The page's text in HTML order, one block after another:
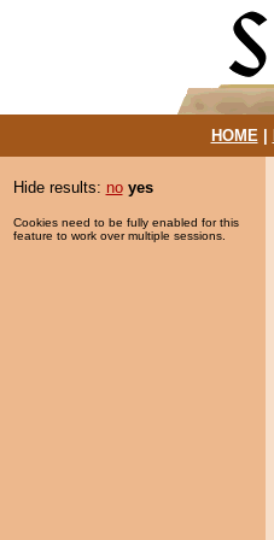
HOME|
Hide results: no yes
Cookies need to be fully enabled for this
feature to work over multiple sessions.